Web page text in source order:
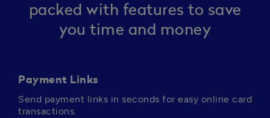
packed with features to save
you time and money
Payment Links
Send payment links in seconds for easy online card
transactions.